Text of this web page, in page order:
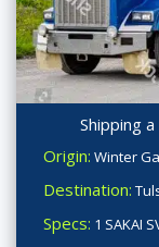
Shipping
Origin: Winter
Destination:
Specs: 1 SAKAI